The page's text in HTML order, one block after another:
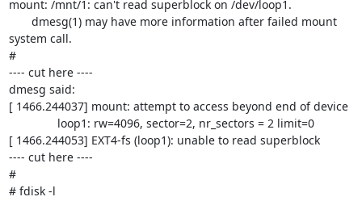
mount: /mnt/1: can't read superblock on /dev/loop1.
system call.
#
---- cut here ----
dmesg said:
[ 1466.244037] mount: attempt to access beyond end of device
[ 1466.244053] EXT4-fs (loop1): unable to read superblock
---- cut here ----
#
# fdisk -l